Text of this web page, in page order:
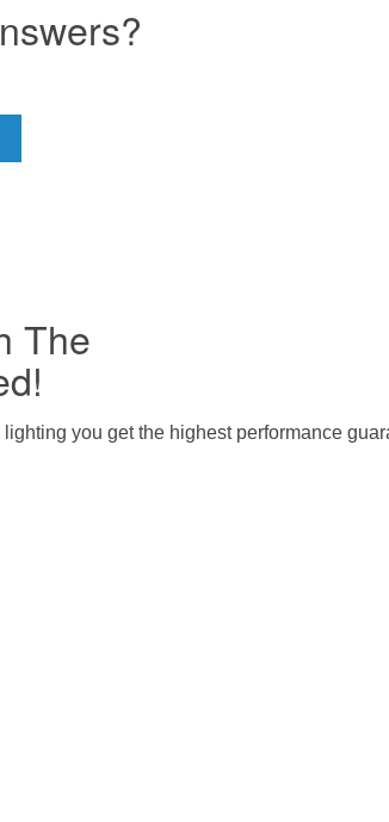
The
you get the highest performance